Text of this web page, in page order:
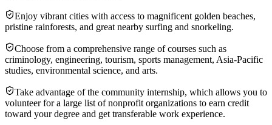
Enjoy vibrant cities with access to magnificent golden beaches,
pristine rainforests, and great nearby surfing and snorkeling.
Choose from a comprehensive range of courses such as
criminology, engineering, tourism, sports management, Asia-Pacific
studies, environmental science, and arts.
Take advantage of the community internship, which allows you to
volunteer for a large list of nonprofit organizations to earn credit
toward your degree and get transferable work experience.